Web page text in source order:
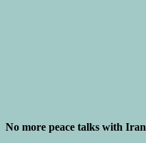
No more peace talks with Iran